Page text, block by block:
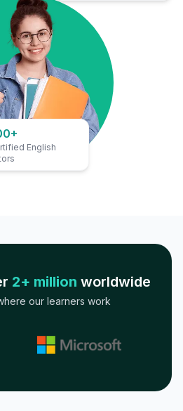
English
2+ million worldwide
our learners work